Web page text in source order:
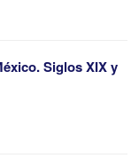
Siglos XIX y